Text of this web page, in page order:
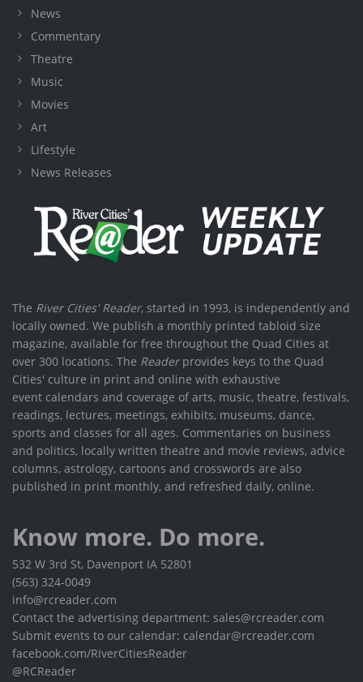
News
Commentary
Theatre
Music
Movies
Art
Lifestyle
News Releases
The River Cities' Reader, started in 1993, is independently and
locally owned. We publish a monthly printed tabloid size
magazine, available for free throughout the Quad Cities at
over 300 locations. The Readerprovides keys to the Quad
Cities' culture in print and online with exhaustive
event calendars and coverage of arts, music, theatre, festivals,
readings, lectures, meetings, exhibits, museums, dance,
sports and classes for all ages. Commentaries on business
and politics, locally written theatre and movie reviews, advice
columns, astrology, cartoons and crosswords are also
published in print monthly, and refreshed daily, online.
Know more. Do more.
532 W 3rd St, Davenport IA 52801
(563) 324-0049
info@rcreader.com
Contact the advertising department: sales@rcreader.com
Submit events to our calendar: calendar@rcreader.com
facebook.com/RiverCitiesReader
@RCReader